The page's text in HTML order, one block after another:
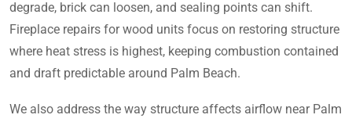
degrade, brick can loosen, and sealing points can shift.
Fireplace repairs for wood units focus on restoring structure
where heat stress is highest, keeping combustion contained
and draft predictable around Palm Beach.
We also address the way structure affects airflow near Palm